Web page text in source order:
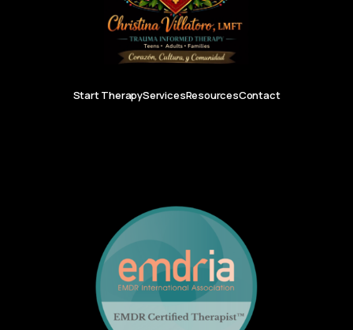
Start TherapyServicesResourcesContact